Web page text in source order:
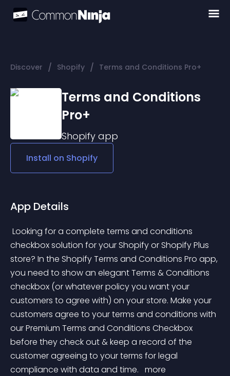
Discover / Shopify / Terms and Conditions Pro+
Terms and Conditions
Pro+
Shopify app
Install on Shopify
App Details
checkbox solution for your Shopify or Shopify Plus
store? In the Shopify Terms and Conditions Pro app,
you need to show an elegant Terms & Conditions
checkbox (or whatever policy you want your
customers to agree with) on your store. Make your
customers agree to your terms and conditions with
our Premium Terms and Conditions Checkbox
before they check out & keep a record of the
customer agreeing to your terms for legal
compliance with data and time. more